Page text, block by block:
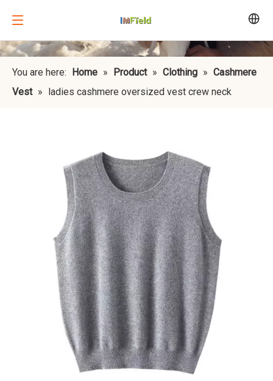
You are here: Home » Product » Clothing » Cashmere
Vest » ladies cashmere oversized vest crew neck